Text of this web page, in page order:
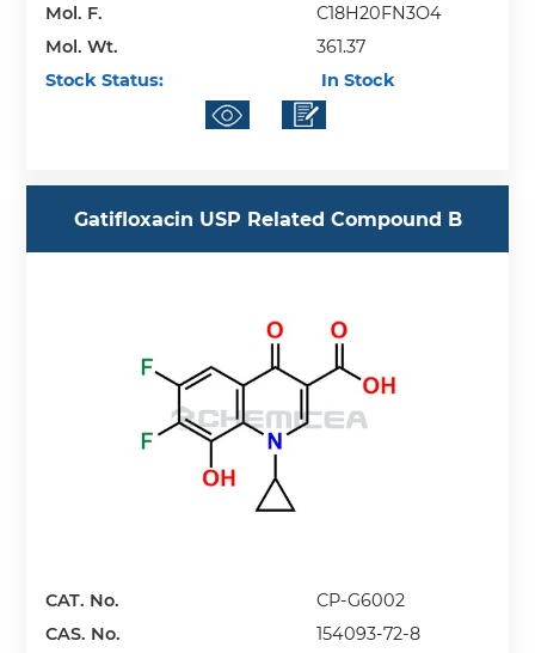
Mol. F.
C18H20FN3O4
Mol. Wt.
361.37
Stock Status:
In Stock
Gatifloxacin USP Related Compound B
CAT. No.
CP-G6002
CAS. No.
154093-72-8